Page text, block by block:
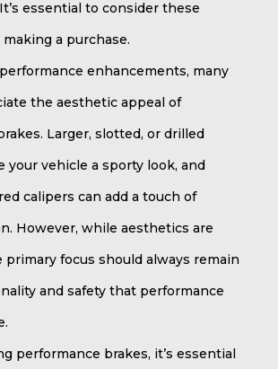
essential to consider these
a purchase.
enhancements, many
the aesthetic appeal of
Larger, slotted, or drilled
your vehicle a sporty look, and
calipers can add a touch of
However, while aesthetics are
focus should always remain
and safety that performance
performance brakes, it’s essential